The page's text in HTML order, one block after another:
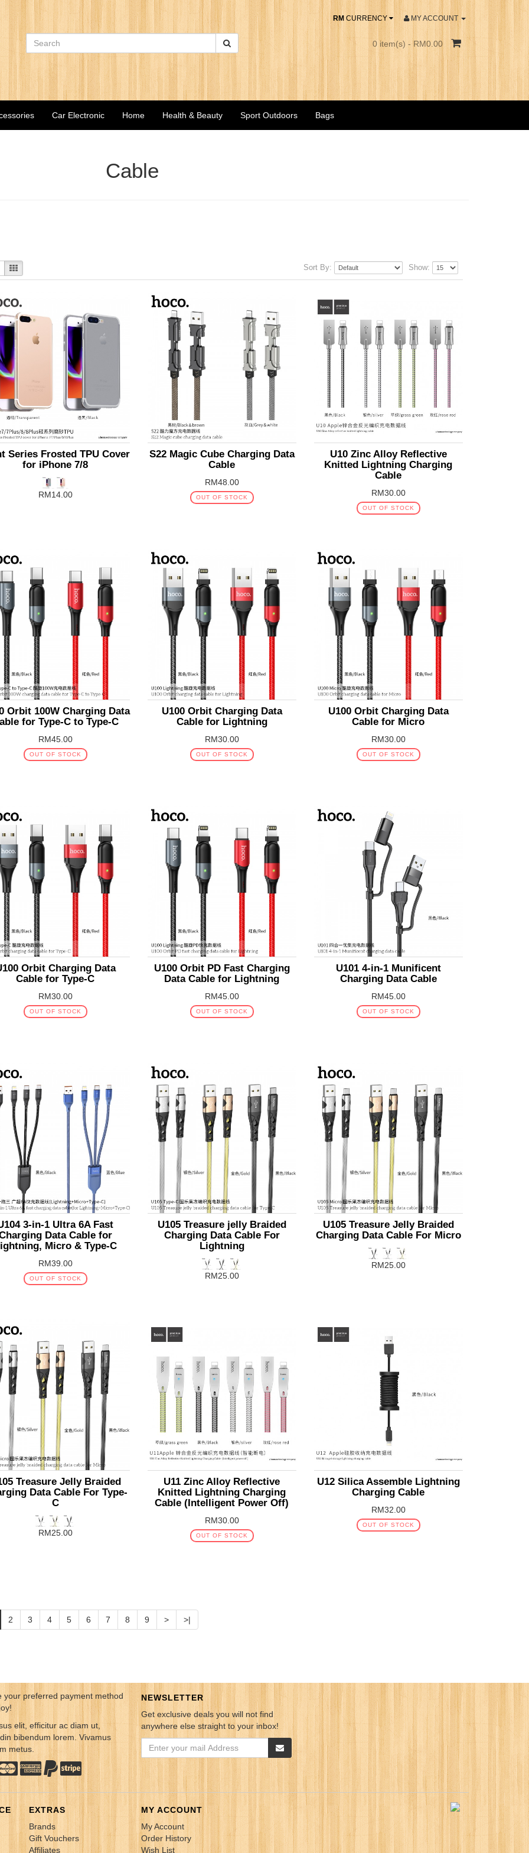
MY ACCOUNT
RM CURRENCY
0 item(s) - RM0.00
Car Electronic Home Health & Beauty Sport Outdoors Bags
Cable
Sort By: Show:
Series Frosted TPU Cover
for iPhone 7/8
RM14.00
S22 Magic Cube Charging Data
Cable
RM48.00
OUT OF STOCK
U10 Zinc Alloy Reflective
Knitted Lightning Charging
Cable
RM30.00
OUT OF STOCK
Orbit 100W Charging Data
for Type-C to Type-C
RM45.00
OUT OF STOCK
U100 Orbit Charging Data
Cable for Lightning
RM30.00
OUT OF STOCK
U100 Orbit Charging Data
Cable for Micro
RM30.00
OUT OF STOCK
Orbit Charging Data
Cable for Type-C
RM30.00
OUT OF STOCK
U100 Orbit PD Fast Charging
Data Cable for Lightning
RM45.00
OUT OF STOCK
U101 4-in-1 Munificent
Charging Data Cable
RM45.00
OUT OF STOCK
3-in-1 Ultra 6A Fast
Data Cable for
Micro & Type-C
RM39.00
OUT OF STOCK
U105 Treasure jelly Braided
Charging Data Cable For
Lightning
RM25.00
U105 Treasure Jelly Braided
Charging Data Cable For Micro
RM25.00
Treasure Jelly Braided
Data Cable For Type-
C
RM25.00
U11 Zinc Alloy Reflective
Knitted Lightning Charging
Cable (Intelligent Power Off)
RM30.00
OUT OF STOCK
U12 Silica Assemble Lightning
Charging Cable
RM32.00
OUT OF STOCK
2 3 4 5 6 7 8 9 > >|
your preferred payment method
elit, efficitur ac diam ut,
bibendum lorem. Vivamus
metus.
NEWSLETTER
Get exclusive deals you will not find
anywhere else straight to your inbox!
EXTRAS
Brands
Gift Vouchers
Affiliates
MY ACCOUNT
My Account
Order History
Wish List